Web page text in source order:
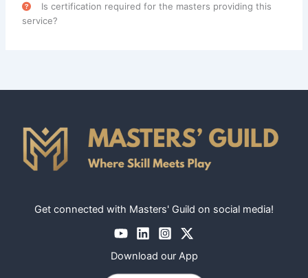
professionals categorized under the
Technician
and
Is certification required for the masters providing this
service?
Get connected with Masters' Guild on social media!
Download our App